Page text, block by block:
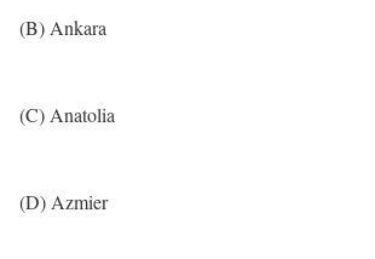
(B) Ankara
(C) Anatolia
(D) Azmier